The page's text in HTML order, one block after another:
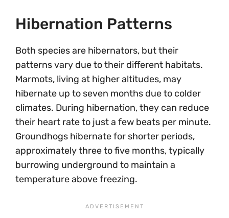
Hibernation Patterns
Both species are hibernators, but their
patterns vary due to their different habitats.
Marmots, living at higher altitudes, may
hibernate up to seven months due to colder
climates. During hibernation, they can reduce
their heart rate to just a few beats per minute.
Groundhogs hibernate for shorter periods,
approximately three to five months, typically
burrowing underground to maintain a
temperature above freezing.